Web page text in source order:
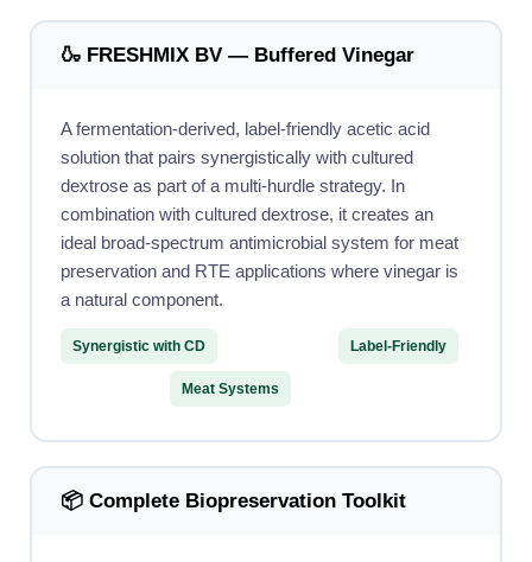
🍶 FRESHMIX BV — Buffered Vinegar
A fermentation-derived, label-friendly acetic acid
solution that pairs synergistically with cultured
dextrose as part of a multi-hurdle strategy. In
combination with cultured dextrose, it creates an
ideal broad-spectrum antimicrobial system for meat
preservation and RTE applications where vinegar is
a natural component.
Synergistic with CD Label-Friendly
Meat Systems
📦 Complete Biopreservation Toolkit